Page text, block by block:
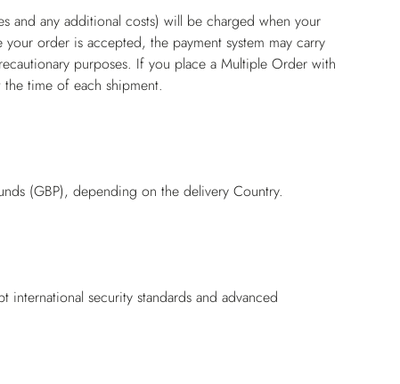
and any additional costs) will be charged when your
order is accepted, the payment system may carry
purposes. If you place a Multiple Order with
time of each shipment.
(GBP), depending on the delivery Country.
international security standards and advanced